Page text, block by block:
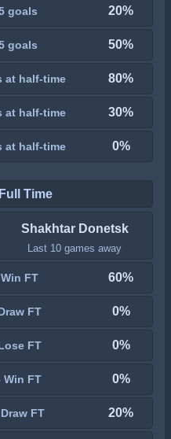
goals 20%
goals 50%
at half-time 80%
at half-time 30%
at half-time 0%
Time
Shakhtar Donetsk
Last 10 games away
FT 60%
FT 0%
FT 0%
Win FT 0%
FT 20%